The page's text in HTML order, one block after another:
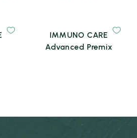
IMMUNO CARE
Advanced Premix